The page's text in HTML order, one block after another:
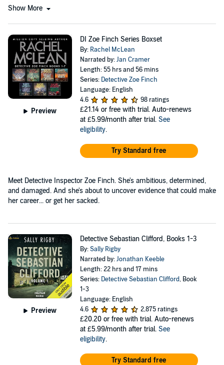
Hawling House.
Show More
Preview
DI Zoe Finch Series Boxset
By: Rachel McLean
Narrated by:Jan Cramer
Length: 55 hrs and 56 mins
Series: Detective Zoe Finch
Language: English
4.6
98 ratings
£21.14 or free with trial. Auto-renews
at £5.99/month after trial. See
eligibility.
Try Standard free
Meet Detective Inspector Zoe Finch. She's ambitious, determined,
and damaged. And she's about to uncover evidence that could make
her career... or get her sacked.
Preview
Detective Sebastian Clifford, Books 1-3
By:Sally Rigby
Narrated by:Jonathan Keeble
Length: 22 hrs and 17 mins
Series: Detective Sebastian Clifford, Book
1-3
Language: English
4.6
2,875 ratings
£20.20 or free with trial. Auto-renews
at £5.99/month after trial. See
eligibility.
Try Standard free